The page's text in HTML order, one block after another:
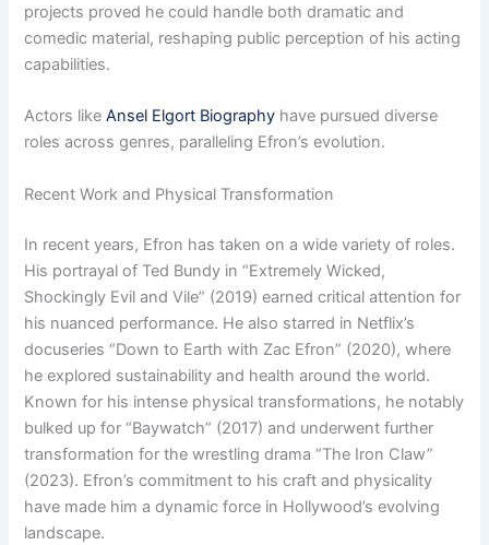
projects proved he could handle both dramatic and
comedic material, reshaping public perception of his acting
capabilities.
Actors likeAnsel Elgort Biography have pursued diverse
roles across genres, paralleling Efron’s evolution.
Recent Work and Physical Transformation
In recent years, Efron has taken on a wide variety of roles.
His portrayal of Ted Bundy in “Extremely Wicked,
Shockingly Evil and Vile” (2019) earned critical attention for
his nuanced performance. He also starred in Netflix’s
docuseries “Down to Earth with Zac Efron” (2020), where
he explored sustainability and health around the world.
Known for his intense physical transformations, he notably
bulked up for “Baywatch” (2017) and underwent further
transformation for the wrestling drama “The Iron Claw”
(2023). Efron’s commitment to his craft and physicality
have made him a dynamic force in Hollywood’s evolving
landscape.